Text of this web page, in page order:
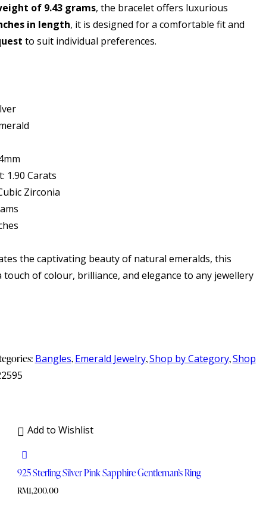
of 9.43 grams, the bracelet offers luxurious
in length, it is designed for a comfortable fit and
to suit individual preferences.
1.90 Carats
Zirconia
the captivating beauty of natural emeralds, this
of colour, brilliance, and elegance to any jewellery
Bangles,Emerald Jewelry,Shop by Category,Shop
Add to Wishlist
925 Sterling Silver Pink Sapphire Gentleman’s Ring
RM1,200.00